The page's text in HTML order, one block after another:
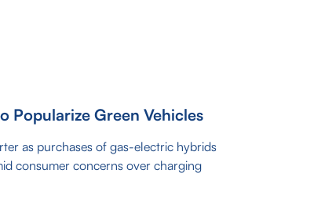
Popularize Green Vehicles
as purchases of gas-electric hybrids
consumer concerns over charging